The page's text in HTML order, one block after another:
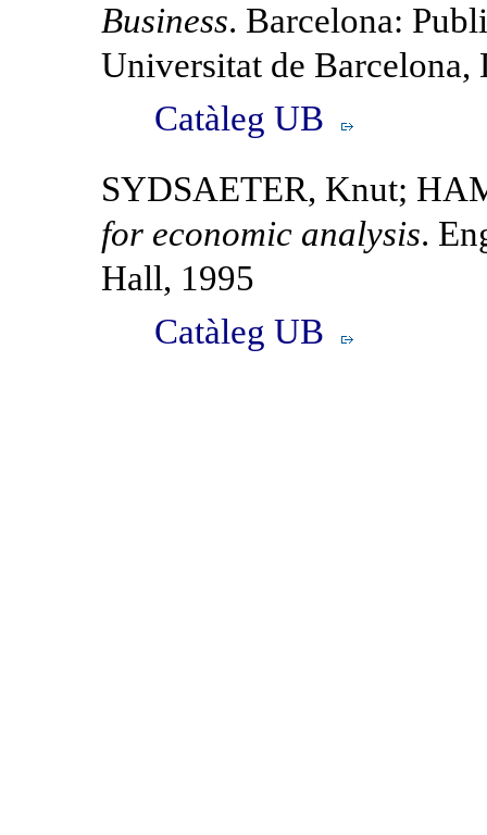
Business. Barcelona:
Universitat de Barcelona,
Catàleg UB
SYDSAETER, Knut;
for economic analysis.
Hall, 1995
Catàleg UB